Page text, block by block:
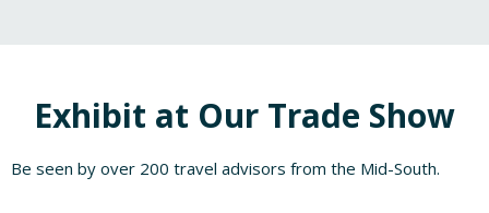
Exhibit at Our Trade Show
Be seen by over 200 travel advisors from the Mid-South.